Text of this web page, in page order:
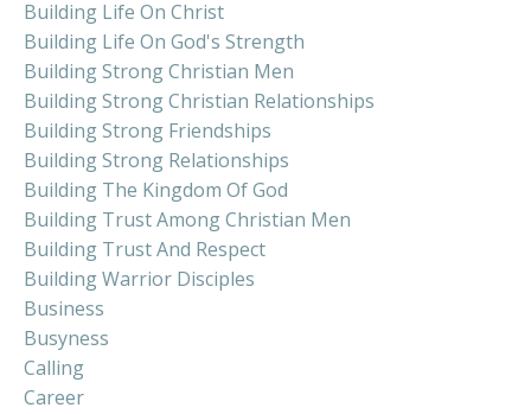
Building Life On Christ
Building Life On God's Strength
Building Strong Christian Men
Building Strong Christian Relationships
Building Strong Friendships
Building Strong Relationships
Building The Kingdom Of God
Building Trust Among Christian Men
Building Trust And Respect
Building Warrior Disciples
Business
Busyness
Calling
Career